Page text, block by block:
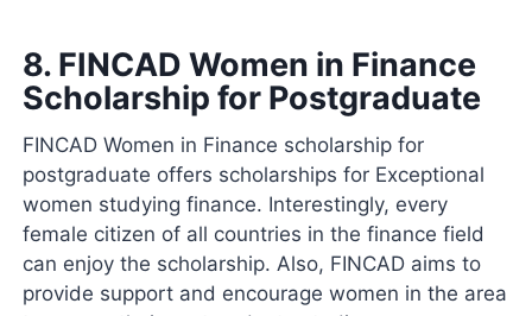
8. FINCAD Women in Finance
Scholarship for Postgraduate
FINCAD Women in Finance scholarship for
postgraduate offers scholarships for Exceptional
women studying finance. Interestingly, every
female citizen of all countries in the finance field
can enjoy the scholarship. Also, FINCAD aims to
provide support and encourage women in the area